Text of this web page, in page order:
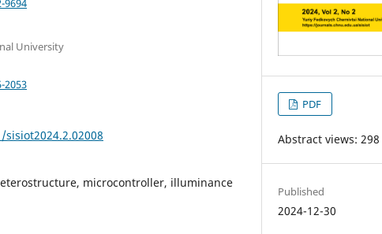
University
2053
microcontroller, illuminance
PDF
Abstract views: 298
Published
2024-12-30